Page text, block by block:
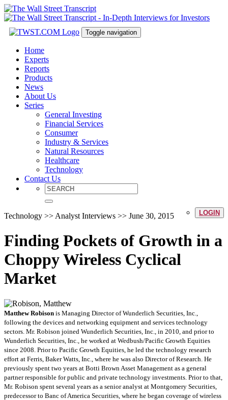
Toggle navigation
Home
Experts
Reports
Products
News
About Us
Series
General Investing
Financial Services
Consumer
Industry & Services
Natural Resources
Healthcare
Technology
Contact Us
LOGIN
Technology >> Analyst Interviews >> June 30, 2015
Finding Pockets of Growth in a
Choppy Wireless Cyclical
Market
Matthew Robison is Managing Director of Wunderlich Securities, Inc.,
following the devices and networking equipment and services technology
sectors. Mr. Robison joined Wunderlich Securities, Inc., in 2010, and prior to
Wunderlich Securities, Inc., he worked at Wedbush/Pacific Growth Equities
since 2008. Prior to Pacific Growth Equities, he led the technology research
effort at Ferris, Baker Watts, Inc., where he was also Director of Research. He
previously spent two years at Botti Brown Asset Management as a general
partner responsible for public and private technology investments. Prior to that,
Mr. Robison spent several years as a senior analyst at Montgomery Securities,
predecessor to Banc of America Securities, where he began coverage of wireless